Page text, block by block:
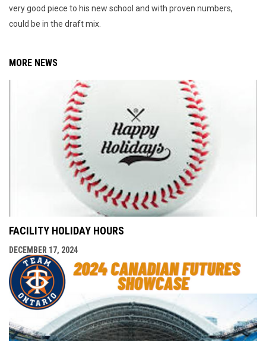
very good piece to his new school and with proven numbers,
could be in the draft mix.
MORE NEWS
FACILITY HOLIDAY HOURS
DECEMBER 17, 2024